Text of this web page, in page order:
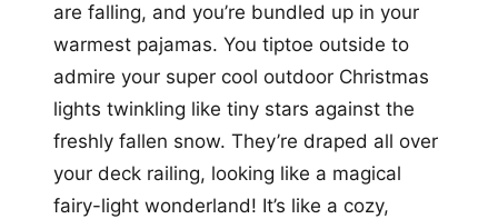
are falling, and you’re bundled up in your
warmest pajamas. You tiptoe outside to
admire your super cool outdoor Christmas
lights twinkling like tiny stars against the
freshly fallen snow. They’re draped all over
your deck railing, looking like a magical
fairy-light wonderland! It’s like a cozy,